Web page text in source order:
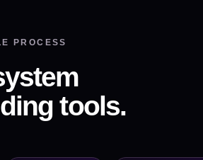
PROCESS
tools.